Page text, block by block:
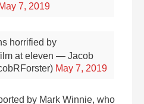
May 7, 2019
horrified by
at eleven — Jacob
May 7, 2019
by Mark Winnie, who